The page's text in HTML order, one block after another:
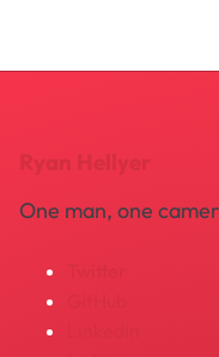
Ryan Hellyer
One man, one